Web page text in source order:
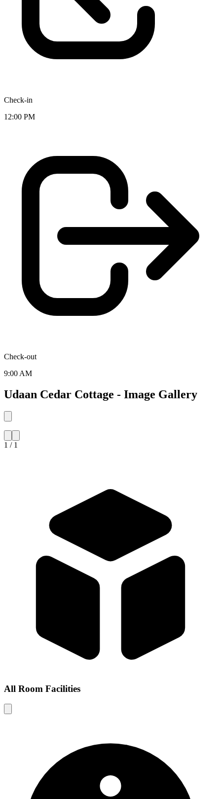
Check-in
12:00 PM
Check-out
9:00 AM
Udaan Cedar Cottage - Image Gallery
1 / 1
All Room Facilities